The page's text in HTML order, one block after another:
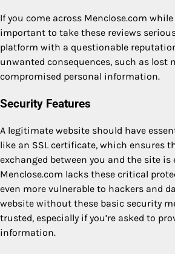
If you come across Menclose.com
important to take these reviews
platform with a questionable
unwanted consequences, such as lost
compromised personal information.
Security Features
A legitimate website should have
like an SSL certificate, which ensures
exchanged between you and the site is
Menclose.com lacks these critical
even more vulnerable to hackers and
website without these basic security
trusted, especially if you’re asked to
information.